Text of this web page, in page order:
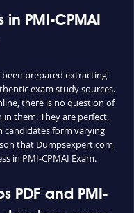
PMI-CPMAI
prepared extracting
exam study sources.
there is no question of
them. They are perfect,
candidates form varying
that Dumpsexpert.com
in PMI-CPMAI Exam.
PDF and PMI-